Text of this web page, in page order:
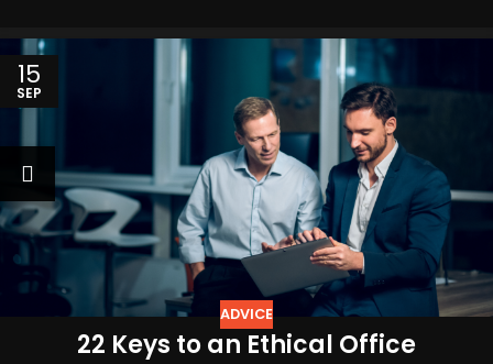
15
SEP
ADVICE
22 Keys to an Ethical Office